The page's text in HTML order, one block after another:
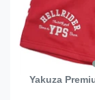
Yakuza